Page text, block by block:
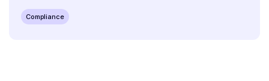
Compliance